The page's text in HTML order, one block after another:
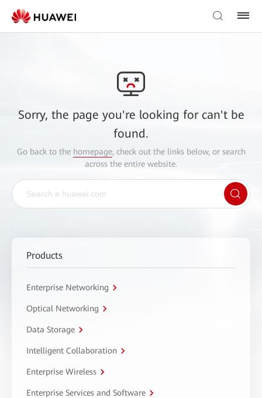
Sorry, the page you're looking for can't be
found.
Go back to the homepage, check out the links below, or search
across the entire website.
Products
Enterprise Networking
Optical Networking
Data Storage
Intelligent Collaboration
Enterprise Wireless
Enterprise Services and Software